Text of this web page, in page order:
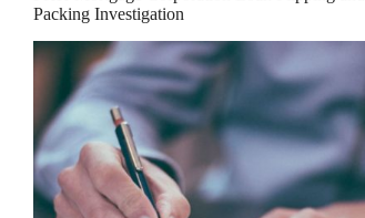
Packing Investigation